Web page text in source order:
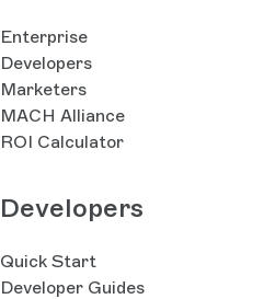
Enterprise
Developers
Marketers
MACH Alliance
ROI Calculator
Developers
Quick Start
Developer Guides